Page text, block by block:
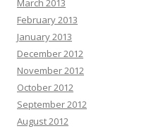
March 2013
February 2013
January 2013
December 2012
November 2012
October 2012
September 2012
August 2012